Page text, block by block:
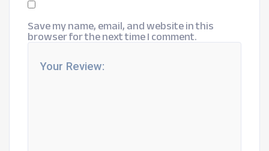
Save my name, email, and website in this
browser for the next time I comment.